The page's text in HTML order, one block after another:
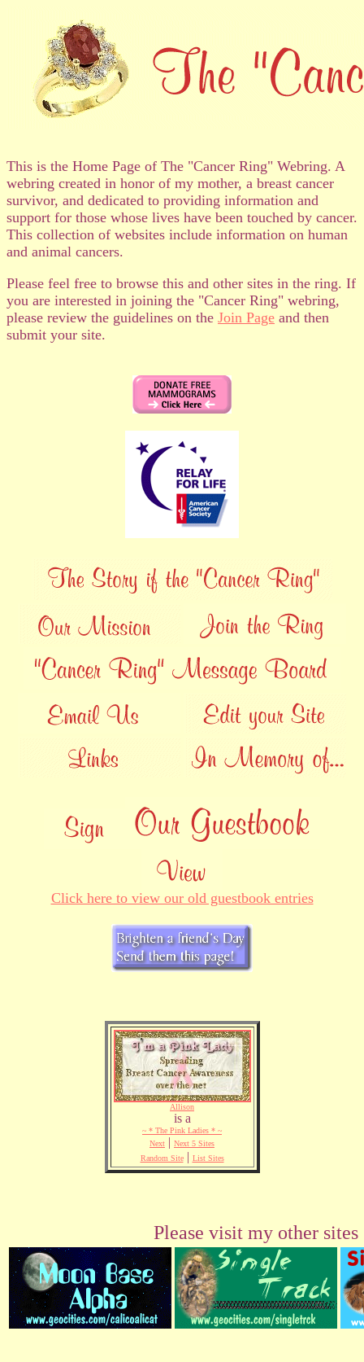
This is the Home Page of The "Cancer Ring" Webring. A
webring created in honor of my mother, a breast cancer
survivor, and dedicated to providing information and
support for those whose lives have been touched by cancer.
This collection of websites include information on human
and animal cancers.
Please feel free to browse this and other sites in the ring. If
you are interested in joining the "Cancer Ring" webring,
please review the guidelines on the Join Page and then
submit your site.
Click here to view our old guestbook entries
Allison
is a
~ * The Pink Ladies * ~
Next | Next 5 Sites
Random Site| List Sites
Please visit my other sites